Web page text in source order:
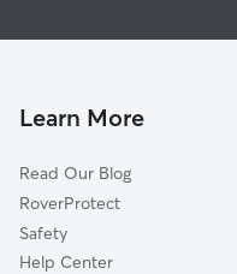
Germantown
Mount Airy
Brewerytown
North Central
Logan-Fern Rock
Pet Sitting & Drop Ins In
Learn More
Read Our Blog
RoverProtect
Safety
Help Center